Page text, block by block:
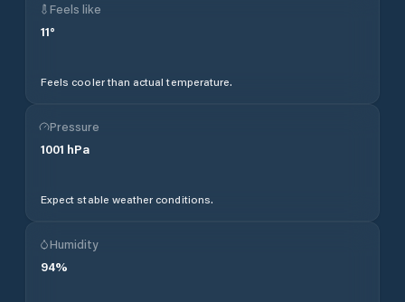
Feels like
11°
Feels cooler than actual temperature.
Pressure
1001 hPa
Expect stable weather conditions.
Humidity
94%